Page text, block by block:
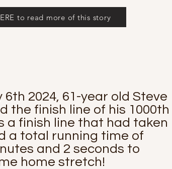
to read more of this story
6th 2024, 61-year old Steve
the finish line of his 1000th
a finish line that had taken
a total running time of
and 2 seconds to
home stretch!